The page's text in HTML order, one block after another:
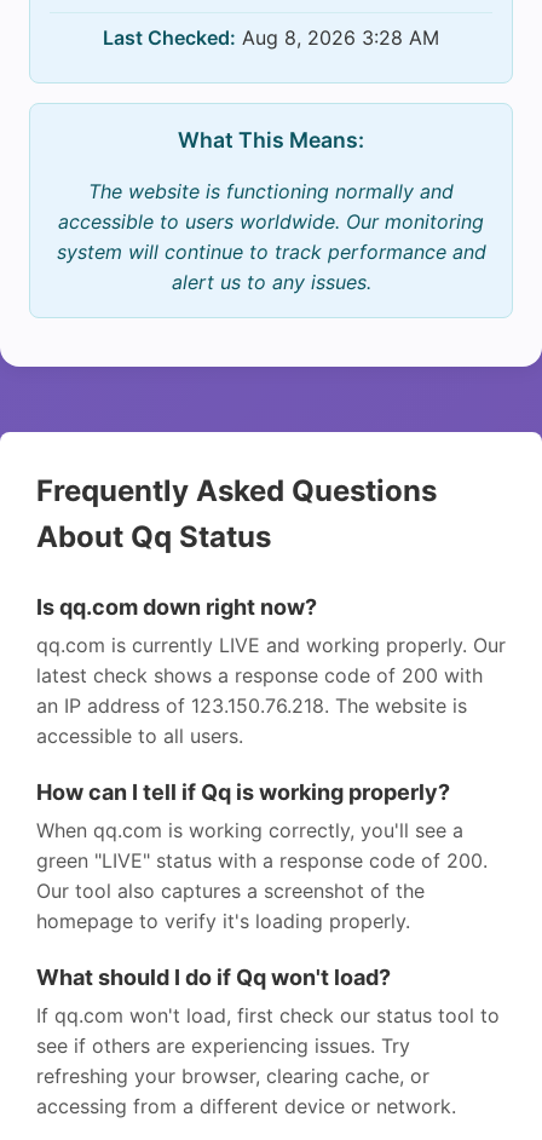
Last Checked: Aug 8, 2026 3:28 AM
What This Means:
The website is functioning normally and
accessible to users worldwide. Our monitoring
system will continue to track performance and
alert us to any issues.
Frequently Asked Questions
About Qq Status
Is qq.com down right now?
qq.com is currently LIVE and working properly. Our
latest check shows a response code of 200 with
an IP address of 123.150.76.218. The website is
accessible to all users.
How can I tell if Qq is working properly?
When qq.com is working correctly, you'll see a
green "LIVE" status with a response code of 200.
Our tool also captures a screenshot of the
homepage to verify it's loading properly.
What should I do if Qq won't load?
If qq.com won't load, first check our status tool to
see if others are experiencing issues. Try
refreshing your browser, clearing cache, or
accessing from a different device or network.